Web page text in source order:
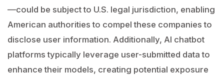
—could be subject to U.S. legal jurisdiction, enabling
American authorities to compel these companies to
disclose user information. Additionally, AI chatbot
platforms typically leverage user-submitted data to
enhance their models, creating potential exposure